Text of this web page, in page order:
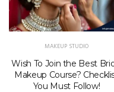
MAKEUP STUDIO
Wish To Join the Best
Makeup Course?
You Must Follow!